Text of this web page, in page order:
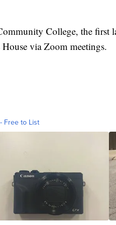
College, the first
via Zoom meetings.
Free to List